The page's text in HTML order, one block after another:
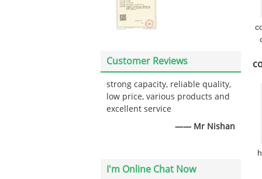
Customer Reviews
strong capacity, reliable quality,
low price, various products and
excellent service
—— Mr Nishan
I'm Online Chat Now